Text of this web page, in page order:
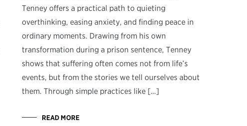
Tenney offers a practical path to quieting
overthinking, easing anxiety, and finding peace in
ordinary moments. Drawing from his own
transformation during a prison sentence, Tenney
shows that suffering often comes not from life’s
events, but from the stories we tell ourselves about
them. Through simple practices like […]
READ MORE